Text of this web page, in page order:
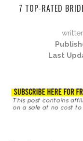
7 TOP-RATED
Last